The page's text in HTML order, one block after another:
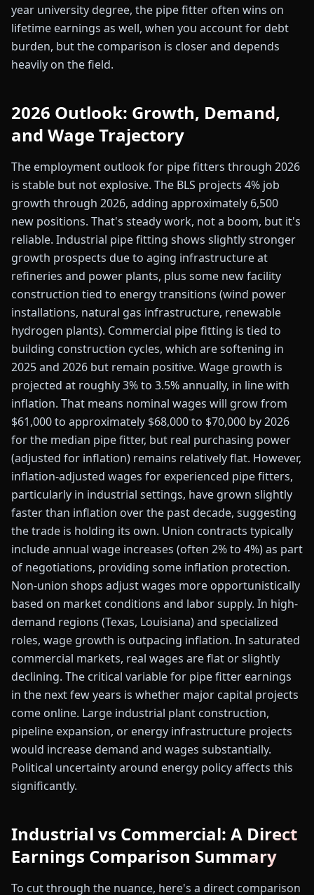
year university degree, the pipe fitter often wins on
lifetime earnings as well, when you account for debt
burden, but the comparison is closer and depends
heavily on the field.
2026 Outlook: Growth, Demand,
and Wage Trajectory
The employment outlook for pipe fitters through 2026
is stable but not explosive. The BLS projects 4% job
growth through 2026, adding approximately 6,500
new positions. That's steady work, not a boom, but it's
reliable. Industrial pipe fitting shows slightly stronger
growth prospects due to aging infrastructure at
refineries and power plants, plus some new facility
construction tied to energy transitions (wind power
installations, natural gas infrastructure, renewable
hydrogen plants). Commercial pipe fitting is tied to
building construction cycles, which are softening in
2025 and 2026 but remain positive. Wage growth is
projected at roughly 3% to 3.5% annually, in line with
inflation. That means nominal wages will grow from
$61,000 to approximately $68,000 to $70,000 by 2026
for the median pipe fitter, but real purchasing power
(adjusted for inflation) remains relatively flat. However,
inflation-adjusted wages for experienced pipe fitters,
particularly in industrial settings, have grown slightly
faster than inflation over the past decade, suggesting
the trade is holding its own. Union contracts typically
include annual wage increases (often 2% to 4%) as part
of negotiations, providing some inflation protection.
Non-union shops adjust wages more opportunistically
based on market conditions and labor supply. In high-
demand regions (Texas, Louisiana) and specialized
roles, wage growth is outpacing inflation. In saturated
commercial markets, real wages are flat or slightly
declining. The critical variable for pipe fitter earnings
in the next few years is whether major capital projects
come online. Large industrial plant construction,
pipeline expansion, or energy infrastructure projects
would increase demand and wages substantially.
Political uncertainty around energy policy affects this
significantly.
Industrial vs Commercial: A Direct
Earnings Comparison Summary
To cut through the nuance, here's a direct comparison